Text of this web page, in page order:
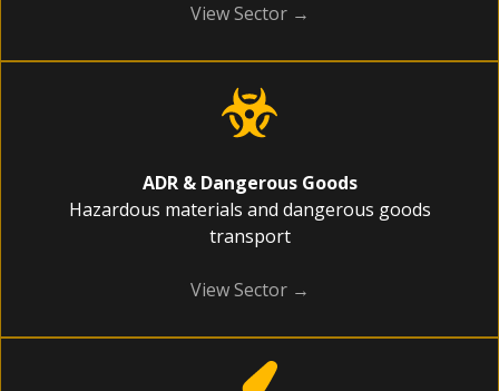
View Sector →
ADR & Dangerous Goods
Hazardous materials and dangerous goods
transport
View Sector →